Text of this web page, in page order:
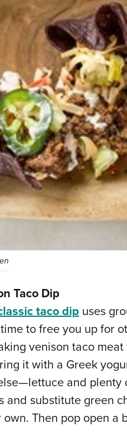
Taco Dip
taco dip uses
to free you up for
venison taco
it with a Greek
and plenty
substitute green
Then pop open a